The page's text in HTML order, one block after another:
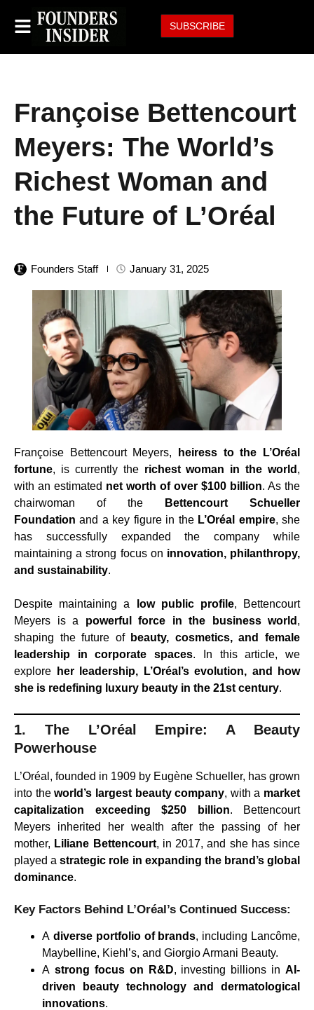
SUBSCRIBE
Françoise Bettencourt
Meyers: The World’s
Richest Woman and
the Future of L’Oréal
Founders Staff January 31, 2025
Françoise Bettencourt Meyers,
heiress to the L’Oréal
fortune, is currently the richest woman in the world ,
with an estimated net worth of over $100 billion. As the
chairwoman of the
Bettencourt Schueller
Foundation and a key figure in the L’Oréal empire, she
has successfully expanded the company while
maintaining a strong focus on innovation, philanthropy,
and sustainability.
Despite maintaining a low public profile, Bettencourt
Meyers is a powerful force in the business world ,
shaping the future of beauty, cosmetics, and female
leadership in corporate spaces. In this article, we
explore
her leadership, L’Oréal’s evolution, and how
she is redefining luxury beauty in the 21st century.
1. The L’Oréal Empire: A Beauty
Powerhouse
L’Oréal, founded in 1909 by Eugène Schueller, has grown
into theworld’s largest beauty company, with a market
capitalization exceeding $250 billion. Bettencourt
Meyers inherited her wealth after the passing of her
mother, Liliane Bettencourt, in 2017, and she has since
played astrategic role in expanding the brand’s global
dominance.
Key Factors Behind L’Oréal’s Continued Success:
A diverse portfolio of brands, including Lancôme,
Maybelline, Kiehl’s, and Giorgio Armani Beauty.
A strong focus on R&D, investing billions in AI-
driven beauty technology and dermatological
innovations.